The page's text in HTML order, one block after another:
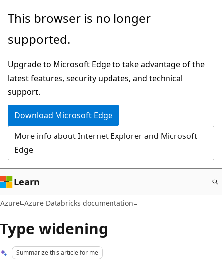
Skip
main
This browser is no longer
supported.
Upgrade to Microsoft Edge to take advantage of the
latest features, security updates, and technical
support.
Download Microsoft Edge
More info about Internet Explorer and Microsoft
Edge
Learn
Azure Azure Databricks documentation
Type widening
Summarize this article for me